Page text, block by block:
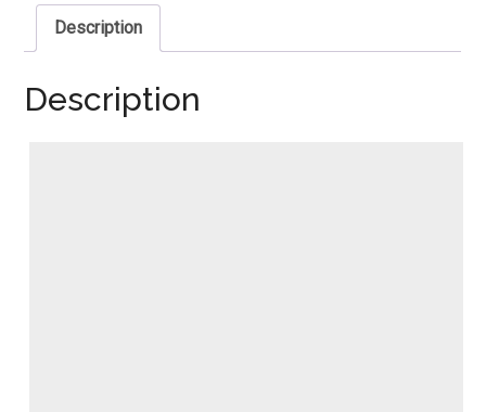
Description
Description